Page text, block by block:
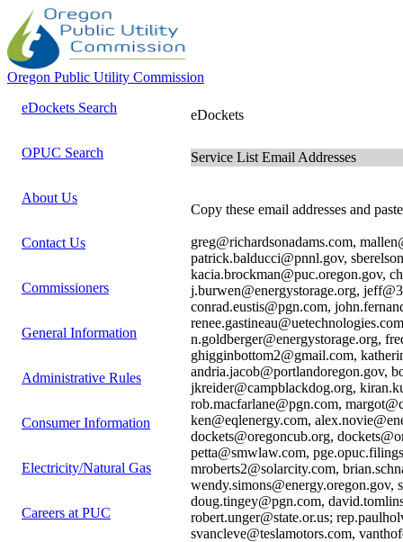
Oregon Public Utility Commission
eDockets Search
OPUC Search
About Us
Contact Us
Commissioners
General Information
Administrative Rules
Consumer Information
Electricity/Natural Gas
Careers at PUC
eDockets
Service List Email Addresses
Copy these email addresses and
greg@richardsonadams.com,
patrick.balducci@pnnl.gov,
kacia.brockman@puc.oregon.gov,
j.burwen@energystorage.org,
conrad.eustis@pgn.com,
n.goldberger@energystorage.org,
ghigginbottom2@gmail.com,
andria.jacob@portlandoregon.gov,
jkreider@campblackdog.org,
rob.macfarlane@pgn.com,
ken@eqlenergy.com,
dockets@oregoncub.org,
petta@smwlaw.com,
mroberts2@solarcity.com,
doug.tingey@pgn.com,
robert.unger@state.or.us;
svancleve@teslamotors.com,